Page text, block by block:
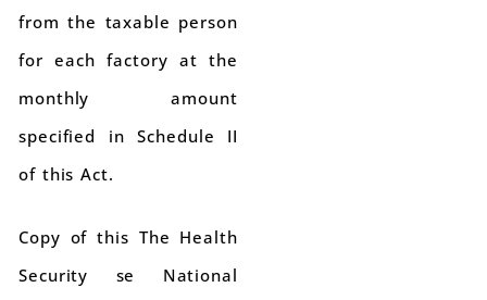
from the taxable person
for each factory at the
monthly amount
specified in Schedule II
of this Act.
Copy of this The Health
Security se National